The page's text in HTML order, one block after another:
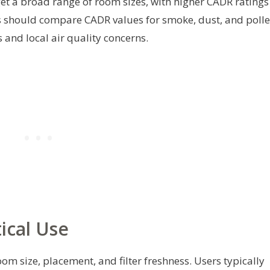
compare CADR values for smoke, dust, and
local air quality concerns.
Use
size, placement, and filter freshness. Users typically